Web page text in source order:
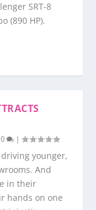
SRT-8
(890 HP).
0 |
driving younger,
And
in their
hands on one